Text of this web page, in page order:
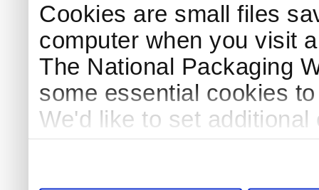
Cookies are small files
computer when you visit
The National Packaging
some essential cookies
We'd like to set